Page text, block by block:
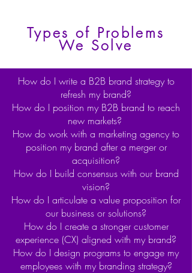
Types of Problems
We Solve
How do I write a B2B brand strategy to
refresh my brand?
How do I position my B2B brand to reach
new markets?
How do work with a marketing agency to
position my brand after a merger or
acquisition?
How do I build consensus with our brand
vision?
How do I articulate a value proposition for
our business or solutions?
How do I create a stronger customer
experience (CX) aligned with my brand?
How do I design programs to engage my
employees with my branding strategy?